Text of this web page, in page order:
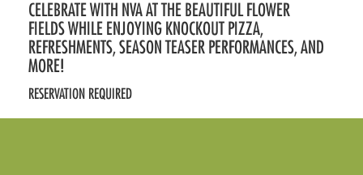
CELEBRATE WITH NVA AT THE BEAUTIFUL FLOWER
FIELDS WHILE ENJOYING KNOCKOUT PIZZA,
REFRESHMENTS, SEASON TEASER PERFORMANCES, AND
MORE!
RESERVATION REQUIRED